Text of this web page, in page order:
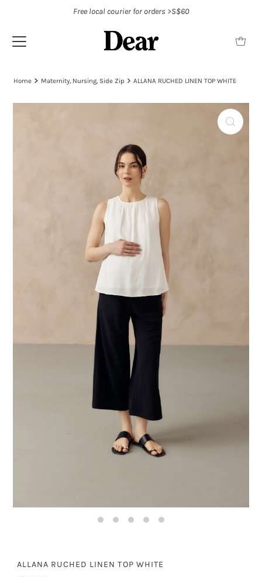
Free local courier for orders >S$60
Home Maternity, Nursing, Side Zip ALLANA RUCHED LINEN TOP WHITE
ALLANA RUCHED LINEN TOP WHITE